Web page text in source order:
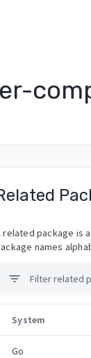
related package is
names
filter_list
System
Go